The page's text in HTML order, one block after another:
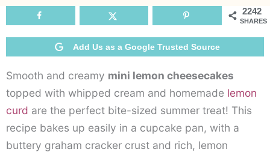
2242
SHARES
Add Us as a Google Trusted Source
Smooth and creamy mini lemon cheesecakes
topped with whipped cream and homemade lemon
curd are the perfect bite-sized summer treat! This
recipe bakes up easily in a cupcake pan, with a
buttery graham cracker crust and rich, lemon